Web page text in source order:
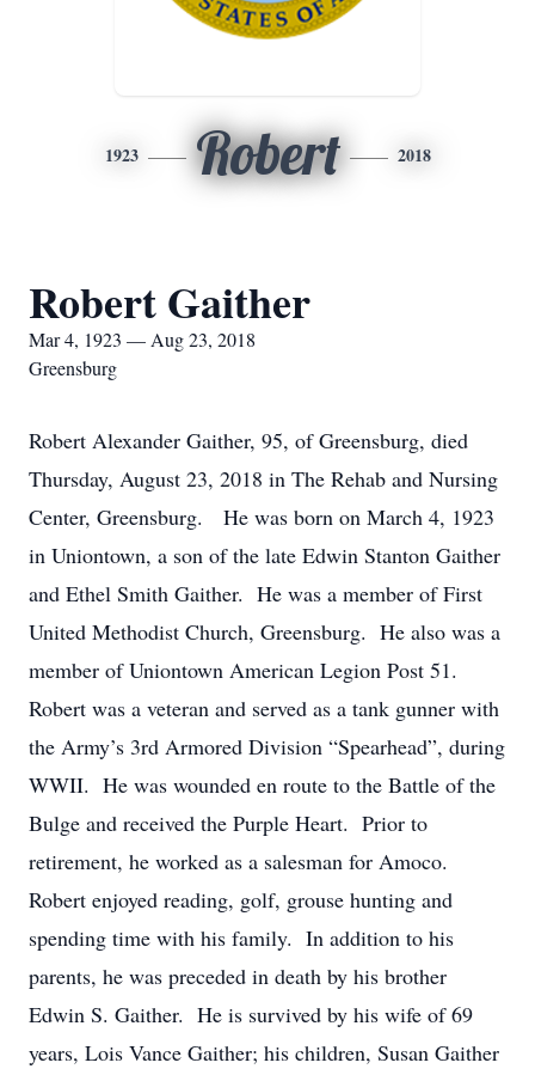
1923 Robert 2018
Robert Gaither
Mar 4, 1923 — Aug 23, 2018
Greensburg
Robert Alexander Gaither, 95, of Greensburg, died
Thursday, August 23, 2018 in The Rehab and Nursing
Center, Greensburg. He was born on March 4, 1923
in Uniontown, a son of the late Edwin Stanton Gaither
and Ethel Smith Gaither. He was a member of First
United Methodist Church, Greensburg. He also was a
member of Uniontown American Legion Post 51.
Robert was a veteran and served as a tank gunner with
the Army’s 3rd Armored Division “Spearhead”, during
WWII. He was wounded en route to the Battle of the
Bulge and received the Purple Heart. Prior to
retirement, he worked as a salesman for Amoco.
Robert enjoyed reading, golf, grouse hunting and
spending time with his family. In addition to his
parents, he was preceded in death by his brother
Edwin S. Gaither. He is survived by his wife of 69
years, Lois Vance Gaither; his children, Susan Gaither